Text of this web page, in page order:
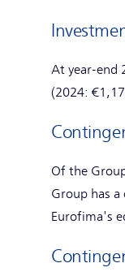
At year-end
(2024:
Of the
Group has
Eurofima's